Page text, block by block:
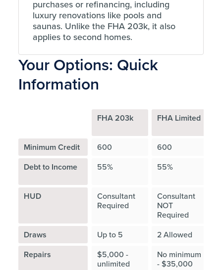
purchases or refinancing, including
luxury renovations like pools and
saunas. Unlike the FHA 203k, it also
applies to second homes.
Your Options: Quick
Information
FHA 203k FHA Limited
Minimum Credit
600 600
Debt to Income 55% 55%
HUD
Consultant
Required
Consultant
NOT
Required
Draws Up to 5 2 Allowed
Repairs
$5,000 -
unlimited
No minimum
- $35,000